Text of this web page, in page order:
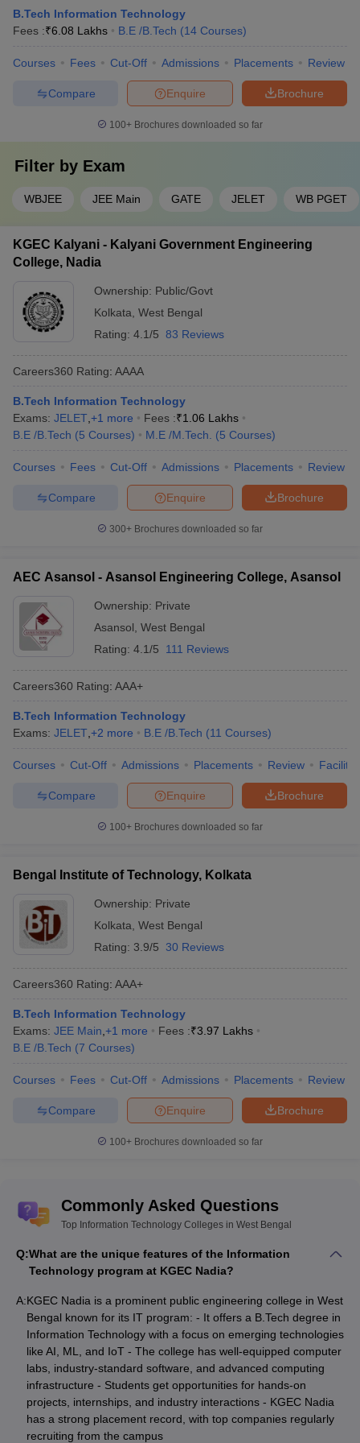
B.Tech Information Technology
Fees :₹6.08 Lakhs B.E /B.Tech (14 Courses)
Courses Fees Cut-Off Admissions Placements Review
Brochure
Enquire
Compare
100+ Brochures downloaded so far
Filter by Exam
WBJEE JEE Main GATE JELET WB PGET
KGEC Kalyani - Kalyani Government Engineering
College, Nadia
Ownership: Public/Govt
Kolkata West Bengal
Rating: 4.1/5 83 Reviews
Careers360 Rating: AAAA
B.Tech Information Technology
Exams: JELET +1 more Fees :₹1.06 Lakhs
B.E /B.Tech (5 Courses) M.E /M.Tech. (5 Courses)
Courses Fees Cut-Off Admissions Placements Review
Brochure
Enquire
Compare
300+ Brochures downloaded so far
AEC Asansol - Asansol Engineering College, Asansol
Ownership: Private
Asansol West Bengal
Rating: 4.1/5 111 Reviews
Careers360 Rating: AAA+
B.Tech Information Technology
Exams: JELET +2 more B.E /B.Tech (11 Courses)
Courses Cut-Off Admissions Placements Review
Brochure
Enquire
Compare
100+ Brochures downloaded so far
Bengal Institute of Technology, Kolkata
Ownership: Private
Kolkata West Bengal
Rating: 3.9/5 30 Reviews
Careers360 Rating: AAA+
B.Tech Information Technology
Exams: JEE Main +1 more Fees :₹3.97 Lakhs
B.E /B.Tech (7 Courses)
Courses Fees Cut-Off Admissions Placements Review
Brochure
Enquire
Compare
100+ Brochures downloaded so far
Commonly Asked Questions
Top Information Technology Colleges in West Bengal
Q:What are the unique features of the Information
Technology program at KGEC Nadia?
A:KGEC Nadia is a prominent public engineering college in West
Bengal known for its IT program: - It offers a B.Tech degree in
Information Technology with a focus on emerging technologies
like AI, ML, and IoT - The college has well-equipped computer
labs, industry-standard software, and advanced computing
infrastructure - Students get opportunities for hands-on
projects, internships, and industry interactions - KGEC Nadia
has a strong placement record, with top companies regularly
recruiting from the campus